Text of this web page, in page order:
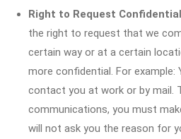
Right to Request
the right to request that we
certain way or at a certain
more confidential. For example:
contact you at work or by mail.
communications, you must
will not ask you the reason for